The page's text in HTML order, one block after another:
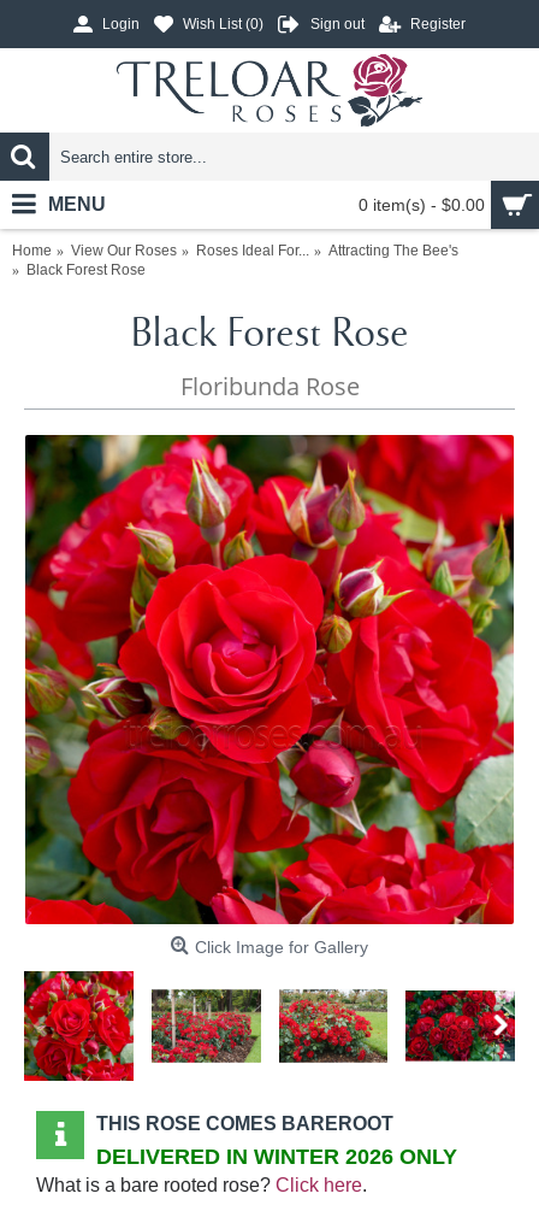
Login Wish List (0) Sign out Register
0 item(s) - $0.00
MENU
Home View Our Roses Roses Ideal For...
Attracting The Bee's
Black Forest Rose
Black Forest Rose
Floribunda Rose
Click Image for Gallery
THIS ROSE COMES BAREROOT
DELIVERED IN WINTER 2026 ONLY
What is a bare rooted rose? Click here.